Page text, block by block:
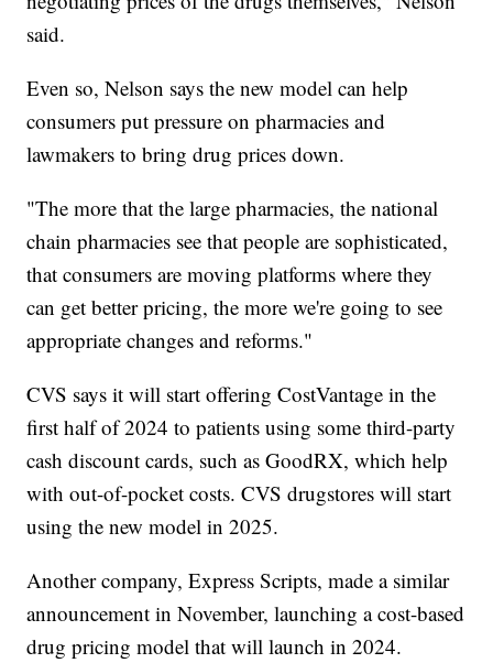
said.
Even so, Nelson says the new model can help
consumers put pressure on pharmacies and
lawmakers to bring drug prices down.
"The more that the large pharmacies, the national
chain pharmacies see that people are sophisticated,
that consumers are moving platforms where they
can get better pricing, the more we're going to see
appropriate changes and reforms."
CVS says it will start offering CostVantage in the
first half of 2024 to patients using some third-party
cash discount cards, such as GoodRX, which help
with out-of-pocket costs. CVS drugstores will start
using the new model in 2025.
Another company, Express Scripts, made a similar
announcement in November, launching a cost-based
drug pricing model that will launch in 2024.